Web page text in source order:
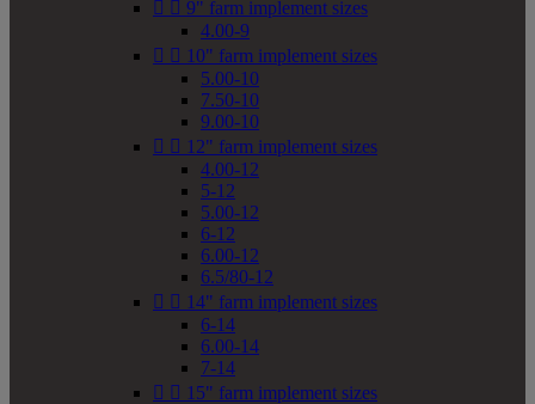
  9" farm implement sizes
4.00-9
  10" farm implement sizes
5.00-10
7.50-10
9.00-10
  12" farm implement sizes
4.00-12
5-12
5.00-12
6-12
6.00-12
6.5/80-12
  14" farm implement sizes
6-14
6.00-14
7-14
  15" farm implement sizes